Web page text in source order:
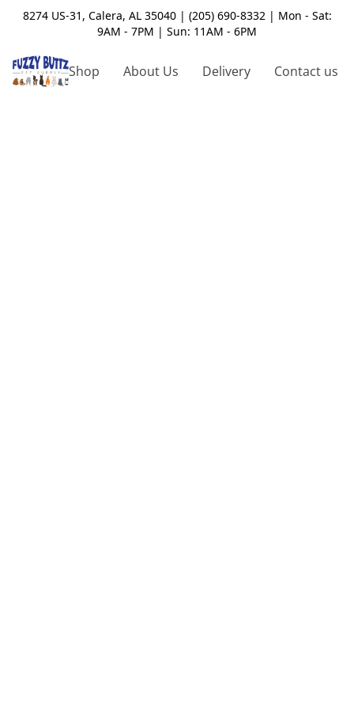
8274 US-31, Calera, AL 35040 | (205) 690-8332 | Mon - Sat:
9AM - 7PM | Sun: 11AM - 6PM
Shop About Us Delivery Contact us